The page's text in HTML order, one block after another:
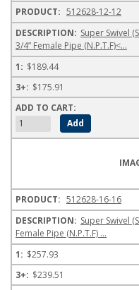
512628-12-12
Super Swivel
3/4” Female Pipe (N.P.T.F)<...
$189.44
$175.91
512628-16-16
Super Swivel
Female Pipe (N.P.T.F) ...
$257.93
$239.51